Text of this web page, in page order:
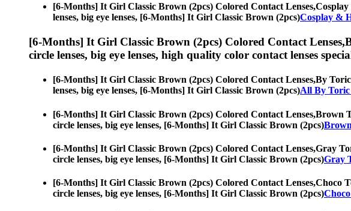
[6-Months] It Girl Classic Brown (2pcs) Colored Contact Lenses,Cosplay
lenses, big eye lenses, [6-Months] It Girl Classic Brown (2pcs)Cosplay &
[6-Months] It Girl Classic Brown (2pcs) Colored Contact Lenses,
circle lenses, big eye lenses, high quality color contact lenses
[6-Months] It Girl Classic Brown (2pcs) Colored Contact Lenses,By Toric
lenses, big eye lenses, [6-Months] It Girl Classic Brown (2pcs)All By Toric
[6-Months] It Girl Classic Brown (2pcs) Colored Contact Lenses,Brown
circle lenses, big eye lenses, [6-Months] It Girl Classic Brown (2pcs)
[6-Months] It Girl Classic Brown (2pcs) Colored Contact Lenses,Gray
circle lenses, big eye lenses, [6-Months] It Girl Classic Brown (2pcs)Gray
[6-Months] It Girl Classic Brown (2pcs) Colored Contact Lenses,Choco
circle lenses, big eye lenses, [6-Months] It Girl Classic Brown (2pcs)